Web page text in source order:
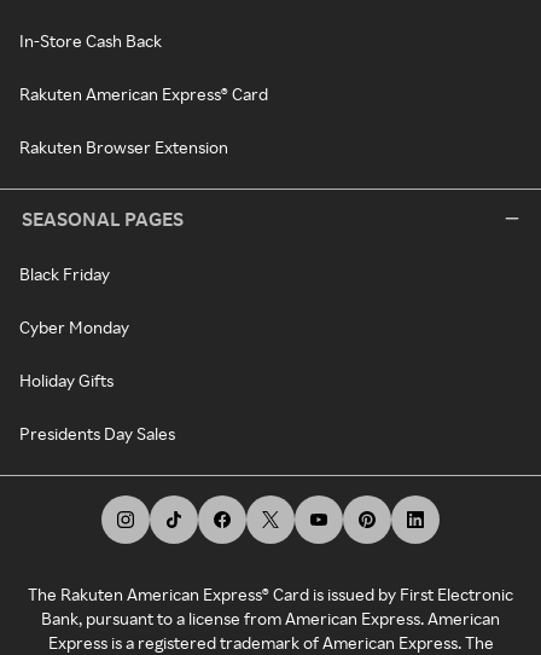
In-Store Cash Back
Rakuten American Express® Card
Rakuten Browser Extension
SEASONAL PAGES
Black Friday
Cyber Monday
Holiday Gifts
Presidents Day Sales
The Rakuten American Express® Card is issued by First Electronic
Bank, pursuant to a license from American Express. American
Express is a registered trademark of American Express. The